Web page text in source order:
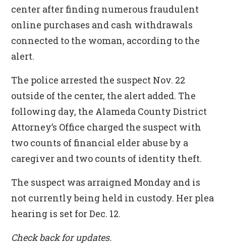
center after finding numerous fraudulent
online purchases and cash withdrawals
connected to the woman, according to the
alert.
The police arrested the suspect Nov. 22
outside of the center, the alert added. The
following day, the Alameda County District
Attorney’s Office charged the suspect with
two counts of financial elder abuse by a
caregiver and two counts of identity theft.
The suspect was arraigned Monday and is
not currently being held in custody. Her plea
hearing is set for Dec. 12.
Check back for updates.